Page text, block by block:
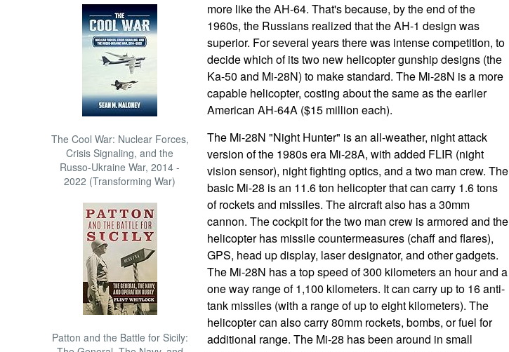
The Cool War: Nuclear Forces,
Crisis Signaling, and the
Russo-Ukraine War, 2014 -
2022 (Transforming War)
Patton and the Battle for Sicily:
more like the AH-64. That's because, by the end of the
1960s, the Russians realized that the AH-1 design was
superior. For several years there was intense competition, to
decide which of its two new helicopter gunship designs (the
Ka-50 and Mi-28N) to make standard. The Mi-28N is a more
capable helicopter, costing about the same as the earlier
American AH-64A ($15 million each).
The Mi-28N "Night Hunter" is an all-weather, night attack
version of the 1980s era Mi-28A, with added FLIR (night
vision sensor), night fighting optics, and a two man crew. The
basic Mi-28 is an 11.6 ton helicopter that can carry 1.6 tons
of rockets and missiles. The aircraft also has a 30mm
cannon. The cockpit for the two man crew is armored and the
helicopter has missile countermeasures (chaff and flares),
GPS, head up display, laser designator, and other gadgets.
The Mi-28N has a top speed of 300 kilometers an hour and a
one way range of 1,100 kilometers. It can carry up to 16 anti-
tank missiles (with a range of up to eight kilometers). The
helicopter can also carry 80mm rockets, bombs, or fuel for
additional range. The Mi-28 has been around in small